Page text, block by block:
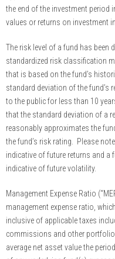
the end of the investment period
values or returns on investment
The risk level of a fund has been
standardized risk classification
that is based on the fund’s
standard deviation of the fund’s
to the public for less than 10
that the standard deviation of a
reasonably approximates the
the fund’s risk rating. Please
indicative of future returns and a
indicative of future volatility.
Management Expense Ratio
management expense ratio,
inclusive of applicable taxes
commissions and other
average net asset value the